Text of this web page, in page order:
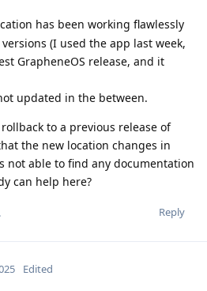
has been working flawlessly
(I used the app last week,
GrapheneOS release, and it
updated in the between.
to a previous release of
the new location changes in
not able to find any documentation
can help here?
Reply
Edited